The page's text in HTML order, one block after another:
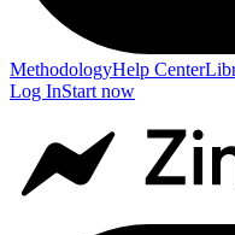
MethodologyHelp Center
Log InStart now